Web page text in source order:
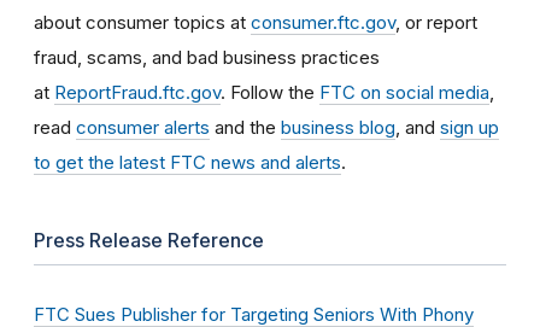
about consumer topics at consumer.ftc.gov, or report
fraud, scams, and bad business practices
at ReportFraud.ftc.gov. Follow the FTC on social media
read consumer alerts and the business blog , and sign up
to get the latest FTC news and alerts.
Press Release Reference
FTC Sues Publisher for Targeting Seniors With Phony